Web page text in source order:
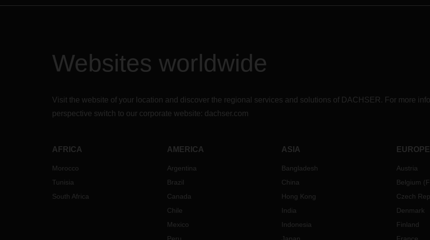
Websites worldwide
Visit the website of your location and discover the regional services and solutions of DACHSER. For more
perspective switch to our corporate website: dachser.com
AFRICA
Morocco
Tunisia
South Africa
AMERICA
Argentina
Brazil
Canada
Chile
Mexico
ASIA
Bangladesh
China
Hong Kong
India
Indonesia
EUROPE
Austria
Belgium (
Czech
Denmark
Finland